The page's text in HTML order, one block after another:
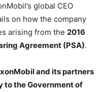
global CEO
on how the company
arising from the 2016
Agreement (PSA).
and its partners
to the Government of